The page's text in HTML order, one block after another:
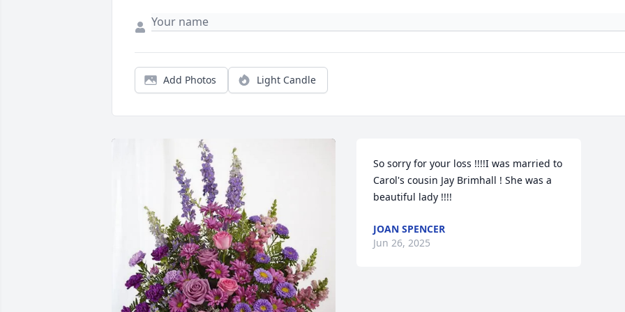
Add Photos Light Candle
So sorry for your loss !!!!I was married to
Carol's cousin Jay Brimhall ! She was a
beautiful lady !!!!
JOAN SPENCER
Jun 26, 2025